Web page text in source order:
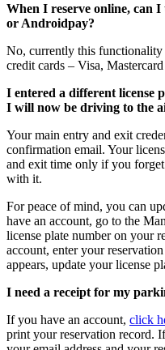
When I reserve online, can
or Androidpay?
No, currently this functionality
credit cards – Visa,
I entered a different license
I will now be driving to the
Your main entry and exit
confirmation email. Your
and exit time only if you
with it.
For peace of mind, you can
have an account, go to the
license plate number on your
account, enter your
appears, update your license
I need a receipt for my
If you have an account, click
print your reservation record.